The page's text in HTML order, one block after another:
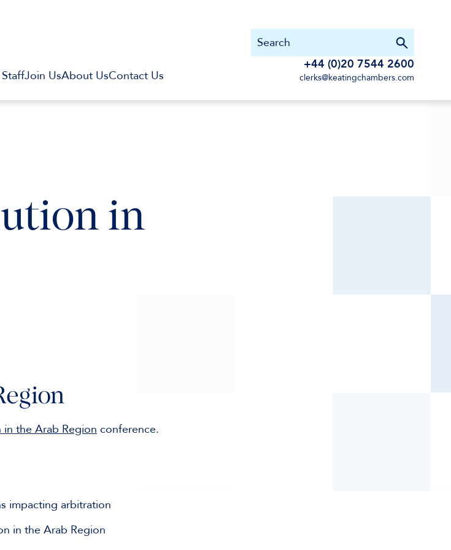
Join UsAbout UsContact Us
+44 (0)20 7544 2600
clerks@keatingchambers.com
in
the Arab Regionconference.
impacting arbitration
in the Arab Region